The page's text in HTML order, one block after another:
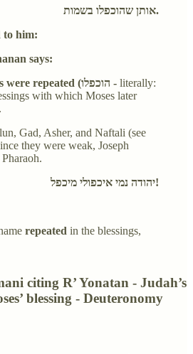
אותן שהוכפלו בשמות.
to him:
says:
Those whose names were repeated (הוכפלו - literally:
with which Moses later
Gad, Asher, and Naftali (see
they were weak, Joseph
יהודה נמי איכפולי מיכפל!
repeated in the blessings,
citing R’ Yonatan - Judah’s
blessing - Deuteronomy